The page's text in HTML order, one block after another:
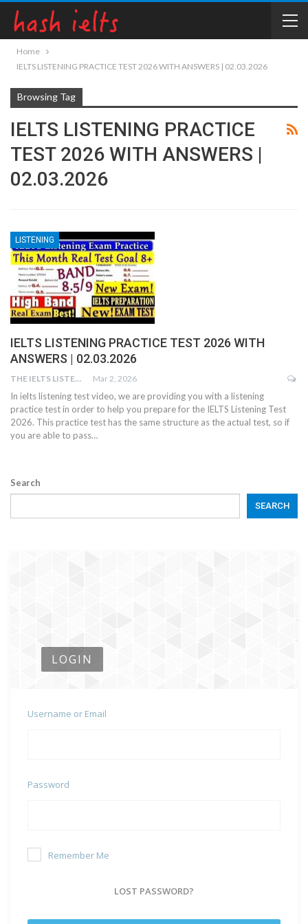
Home
IELTS LISTENING PRACTICE TEST 2026 WITH ANSWERS | 02.03.2026
Browsing Tag
IELTS LISTENING PRACTICE
TEST 2026 WITH ANSWERS |
02.03.2026
LISTENING
IELTS LISTENING PRACTICE TEST 2026 WITH
ANSWERS | 02.03.2026
THE IELTS LISTENING TEST Mar 2, 2026
In ielts listening test video, we are providing you with a listening
practice test in order to help you prepare for the IELTS Listening Test
2026. This practice test has the same structure as the actual test, so if
you are able to pass…
Search
SEARCH
LOGIN
Username or Email
Password
Remember Me
LOST PASSWORD?